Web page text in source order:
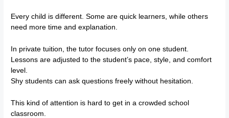
Every child is different. Some are quick learners, while others
need more time and explanation.
In private tuition, the tutor focuses only on one student.
Lessons are adjusted to the student’s pace, style, and comfort
level.
Shy students can ask questions freely without hesitation.
This kind of attention is hard to get in a crowded school
classroom.